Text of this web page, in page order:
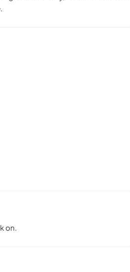
on.